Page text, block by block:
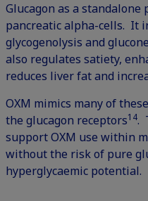
Glucagon as a standalone
pancreatic alpha-cells. It
glycogenolysis and
also regulates satiety,
reduces liver fat and
OXM mimics many of
the glucagon receptors14.
support OXM use within
without the risk of pure
hyperglycaemic potential.